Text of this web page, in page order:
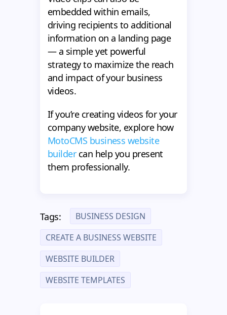
embedded within emails,
driving recipients to additional
information on a landing page
— a simple yet powerful
strategy to maximize the reach
and impact of your business
videos.
If you’re creating videos for your
company website, explore how
MotoCMS business website
buildercan help you present
them professionally.
Tags:
BUSINESS DESIGN
CREATE A BUSINESS WEBSITE
WEBSITE BUILDER
WEBSITE TEMPLATES